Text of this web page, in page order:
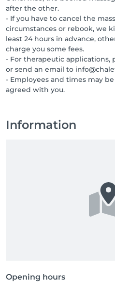
after the other.
- If you have to cancel the
circumstances or rebook, we
least 24 hours in advance,
charge you some fees.
- For therapeutic applications,
or send an email to
- Employees and times may
agreed with you.
Information
Opening hours